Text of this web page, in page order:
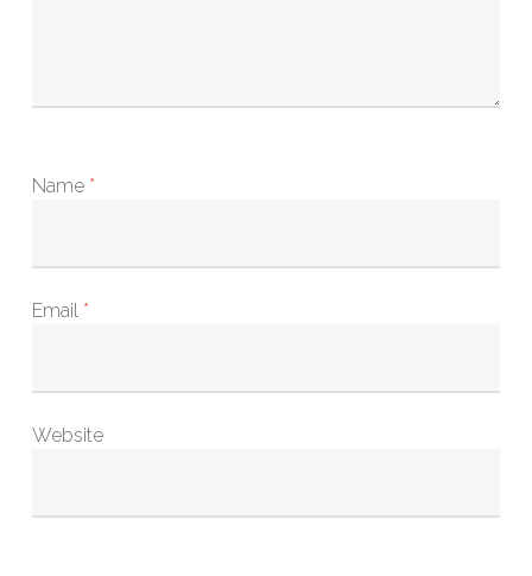
Name *
Email *
Website